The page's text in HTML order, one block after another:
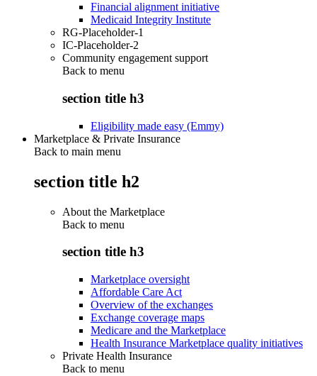
Financial alignment initiative
Medicaid Integrity Institute
RG-Placeholder-1
IC-Placeholder-2
Community engagement support
Back to menu
section title h3
Eligibility made easy (Emmy)
Marketplace & Private Insurance
Back to main menu
section title h2
About the Marketplace
Back to menu
section title h3
Marketplace oversight
Affordable Care Act
Overview of the exchanges
Exchange coverage maps
Medicare and the Marketplace
Health Insurance Marketplace quality initiatives
Private Health Insurance
Back to menu